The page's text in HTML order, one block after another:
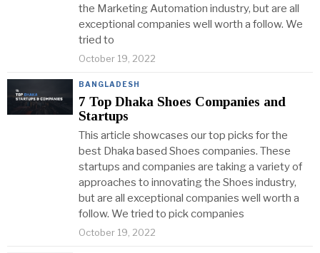
the Marketing Automation industry, but are all
exceptional companies well worth a follow. We
tried to
October 19, 2022
BANGLADESH
7 Top Dhaka Shoes Companies and
Startups
This article showcases our top picks for the
best Dhaka based Shoes companies. These
startups and companies are taking a variety of
approaches to innovating the Shoes industry,
but are all exceptional companies well worth a
follow. We tried to pick companies
October 19, 2022